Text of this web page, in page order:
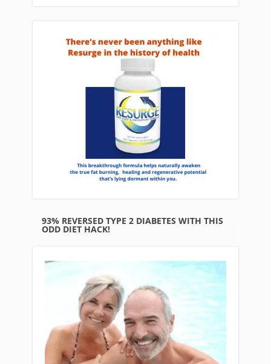
93% REVERSED TYPE 2 DIABETES WITH THIS
ODD DIET HACK!